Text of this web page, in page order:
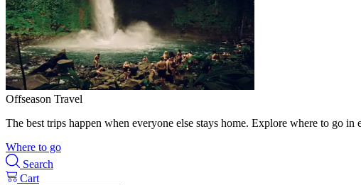
Offseason Travel
The best trips happen when everyone else stays home. Explore where to go in
Where to go
Search
Cart